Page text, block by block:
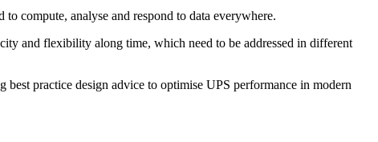
compute, analyse and respond to data everywhere.
and flexibility along time, which need to be addressed in different
practice design advice to optimise UPS performance in modern